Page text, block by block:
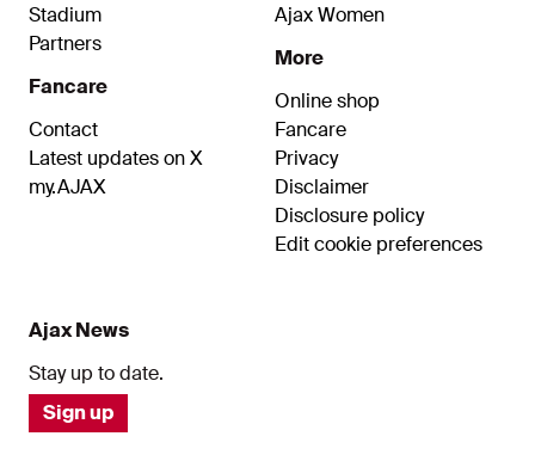
Stadium
Partners
Fancare
Contact
Latest updates on X
my.AJAX
Ajax Women
More
Online shop
Fancare
Privacy
Disclaimer
Disclosure policy
Edit cookie preferences
Ajax News
Stay up to date.
Sign up